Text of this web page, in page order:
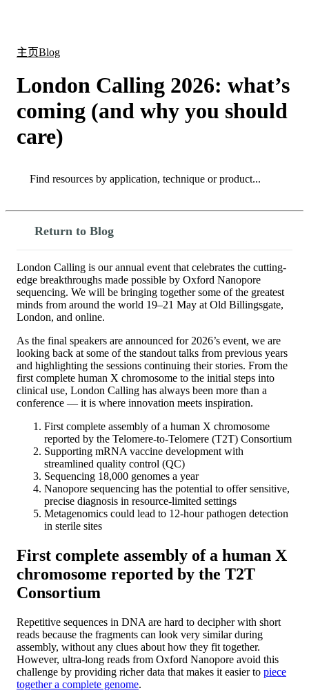
主页Blog
London Calling 2026: what’s
coming (and why you should
care)
Search
Return to Blog
London Calling is our annual event that celebrates the cutting-
edge breakthroughs made possible by Oxford Nanopore
sequencing. We will be bringing together some of the greatest
minds from around the world 19–21 May at Old Billingsgate,
London, and online.
As the final speakers are announced for 2026’s event, we are
looking back at some of the standout talks from previous years
and highlighting the sessions continuing their stories. From the
first complete human X chromosome to the initial steps into
clinical use, London Calling has always been more than a
conference — it is where innovation meets inspiration.
First complete assembly of a human X chromosome
reported by the Telomere-to-Telomere (T2T) Consortium
Supporting mRNA vaccine development with
streamlined quality control (QC)
Sequencing 18,000 genomes a year
Nanopore sequencing has the potential to offer sensitive,
precise diagnosis in resource-limited settings
Metagenomics could lead to 12-hour pathogen detection
in sterile sites
First complete assembly of a human X
chromosome reported by the T2T
Consortium
Repetitive sequences in DNA are hard to decipher with short
reads because the fragments can look very similar during
assembly, without any clues about how they fit together.
However, ultra-long reads from Oxford Nanopore avoid this
challenge by providing richer data that makes it easier to piece
together a complete genome.